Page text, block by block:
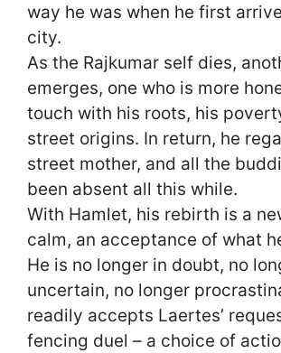
way he was when he first
city.
As the Rajkumar self dies,
emerges, one who is more
touch with his roots, his
street origins. In return, he
street mother, and all the
been absent all this while.
With Hamlet, his rebirth is a
calm, an acceptance of what
He is no longer in doubt, no
uncertain, no longer
readily accepts Laertes’
fencing duel – a choice of